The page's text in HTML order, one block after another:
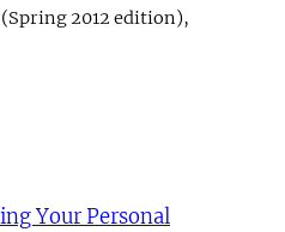
2012 edition),
Your Personal